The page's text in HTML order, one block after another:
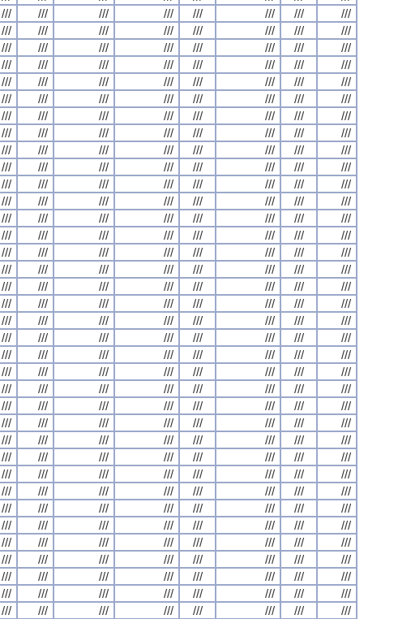
/// /// /// /// /// /// ///
///
/// /// /// /// /// /// ///
///
/// /// /// /// /// /// ///
///
/// /// /// /// /// /// ///
///
/// /// /// /// /// /// ///
///
/// /// /// /// /// /// ///
///
/// /// /// /// /// /// ///
///
/// /// /// /// /// /// ///
///
/// /// /// /// /// /// ///
///
/// /// /// /// /// /// ///
///
/// /// /// /// /// /// ///
///
/// /// /// /// /// /// ///
///
/// /// /// /// /// /// ///
///
/// /// /// /// /// /// ///
///
/// /// /// /// /// /// ///
///
/// /// /// /// /// /// ///
///
/// /// /// /// /// /// ///
///
/// /// /// /// /// /// ///
///
/// /// /// /// /// /// ///
///
/// /// /// /// /// /// ///
///
/// /// /// /// /// /// ///
///
/// /// /// /// /// /// ///
///
/// /// /// /// /// /// ///
///
/// /// /// /// /// /// ///
///
/// /// /// /// /// /// ///
///
/// /// /// /// /// /// ///
///
/// /// /// /// /// /// ///
///
/// /// /// /// /// /// ///
///
/// /// /// /// /// /// ///
///
/// /// /// /// /// /// ///
///
/// /// /// /// /// /// ///
///
/// /// /// /// /// /// ///
///
/// /// /// /// /// /// ///
///
/// /// /// /// /// /// ///
///
/// /// /// /// /// /// ///
///
/// /// /// /// /// /// ///
///